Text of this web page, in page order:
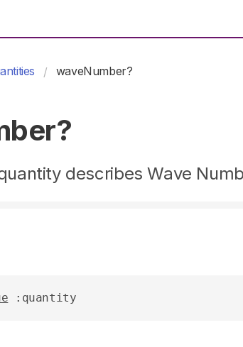
waveNumber?
describes Wave
:quantity